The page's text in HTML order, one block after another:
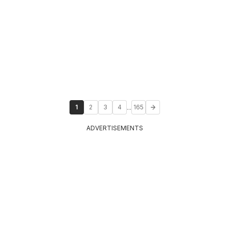
1 2 3 4 ... 165
ADVERTISEMENTS